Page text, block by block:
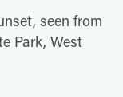
seen from
Park, West